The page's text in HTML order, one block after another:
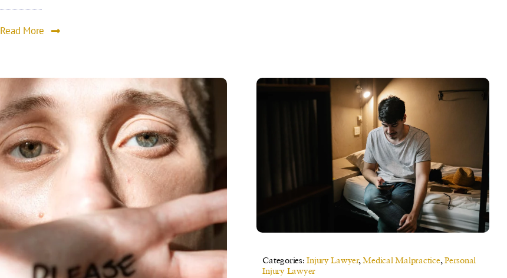
Read More
Categories:Injury Lawyer, Medical Malpractice,Personal
Injury Lawyer